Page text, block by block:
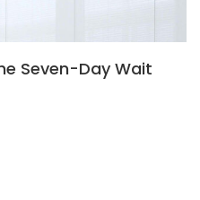
Seven-Day Wait